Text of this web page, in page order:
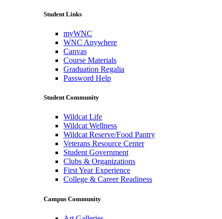
Student Links
myWNC
WNC Anywhere
Canvas
Course Materials
Graduation Regalia
Password Help
Student Community
Wildcat Life
Wildcat Wellness
Wildcat Reserve/Food Pantry
Veterans Resource Center
Student Government
Clubs & Organizations
First Year Experience
College & Career Readiness
Campus Community